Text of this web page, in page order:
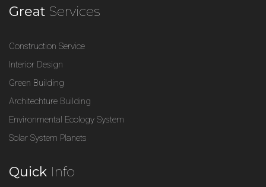
Great Services
Construction Service
Interior Design
Green Building
Architechture Building
Environmental Ecology System
Solar System Planets
Quick Info